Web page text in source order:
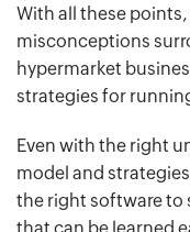
With all these
misconceptions
hypermarket
strategies for
Even with the right
model and
the right software